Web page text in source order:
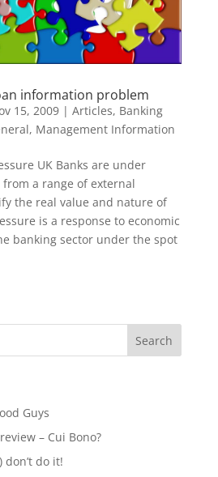
information problem
15, 2009| Articles, Banking
, Management Information
UK Banks are under
a range of external
the real value and nature of
is a response to economic
banking sector under the spot
Guys
– Cui Bono?
don’t do it!